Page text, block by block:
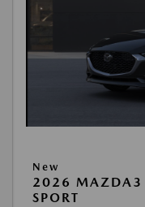
New
2026 MAZDA3
SPORT